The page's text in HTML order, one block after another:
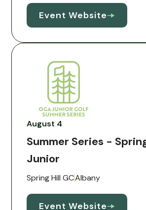
Event Website
August 4
Summer Series -
Junior
Spring Hill GCAlbany
Event Website